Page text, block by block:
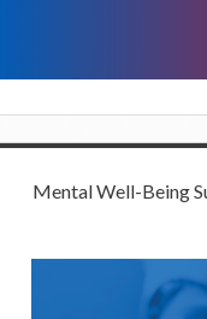
Mental Well-Being